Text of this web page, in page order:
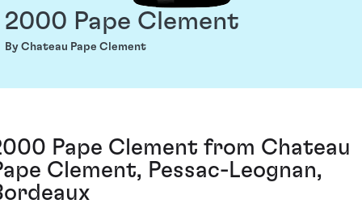
2000 Pape Clement
By Chateau Pape Clement
Pape Clement from Chateau
Clement, Pessac-Leognan,